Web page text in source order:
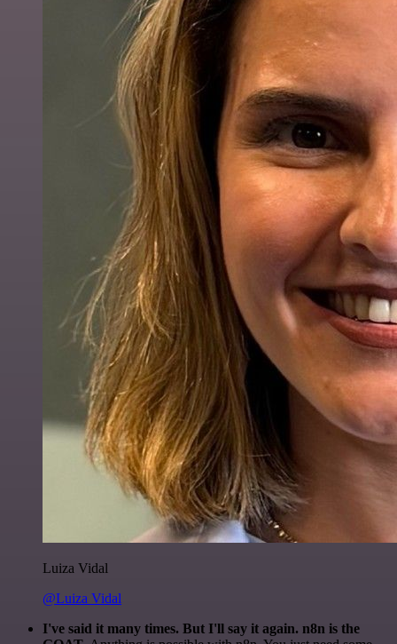
Luiza Vidal
@Luiza Vidal
I've said it many times. But I'll say it again. n8n is the